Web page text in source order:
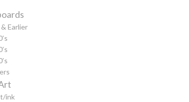
& Earlier
ink